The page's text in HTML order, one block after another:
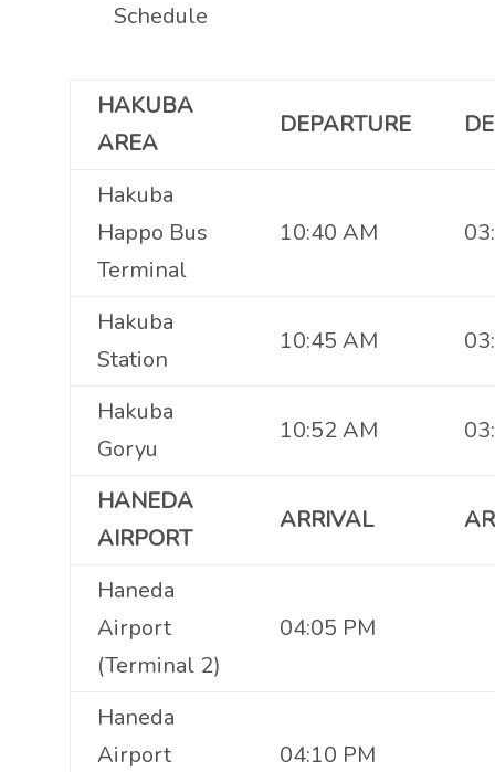
Schedule
HAKUBA
AREA
DEPARTURE
Hakuba
Happo Bus
Terminal
10:40 AM
Hakuba
Station
10:45 AM
Hakuba
Goryu
10:52 AM
HANEDA
AIRPORT
ARRIVAL
Haneda
Airport
(Terminal 2)
04:05 PM
Haneda
Airport
04:10 PM